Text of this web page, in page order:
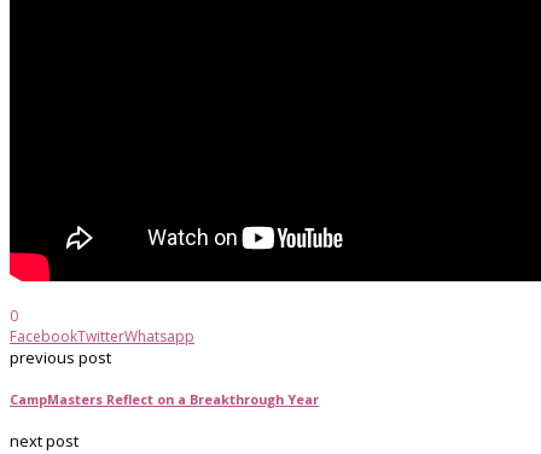
0
FacebookTwitterWhatsapp
previous post
CampMasters Reflect on a Breakthrough Year
next post